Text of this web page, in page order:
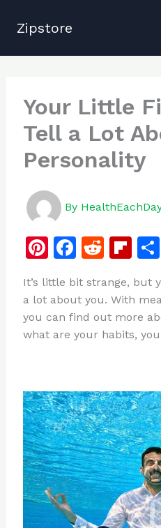
Zipstore
Your Little
Tell a Lot
Personality
By
Pi
te
re
st
F
c
e
b
k
R
d
di
t
Fl
b
o
ar
S
It’s little bit strange, but
a lot about you. With
you can find out more
what are your habits,